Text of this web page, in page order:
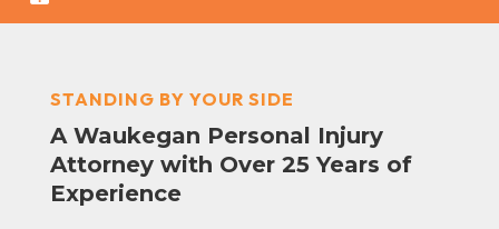
STANDING BY YOUR SIDE
A Waukegan Personal Injury
Attorney with Over 25 Years of
Experience